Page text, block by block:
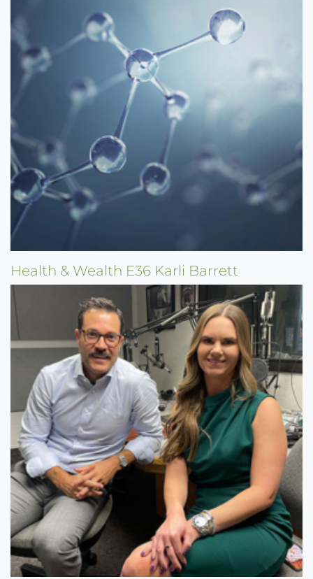
Health & Wealth E36 Karli Barrett